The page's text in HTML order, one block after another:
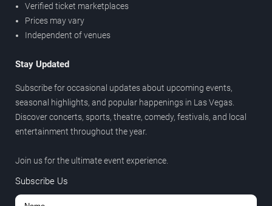
Verified ticket marketplaces
Prices may vary
Independent of venues
Stay Updated
Subscribe for occasional updates about upcoming events,
seasonal highlights, and popular happenings in Las Vegas.
Discover concerts, sports, theatre, comedy, festivals, and local
entertainment throughout the year.
Join us for the ultimate event experience.
Subscribe Us